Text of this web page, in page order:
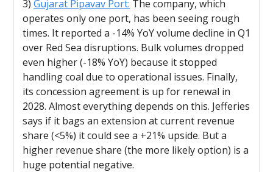
3) Gujarat Pipavav Port: The company, which
operates only one port, has been seeing rough
times. It reported a -14% YoY volume decline in Q1
over Red Sea disruptions. Bulk volumes dropped
even higher (-18% YoY) because it stopped
handling coal due to operational issues. Finally,
its concession agreement is up for renewal in
2028. Almost everything depends on this. Jefferies
says if it bags an extension at current revenue
share (<5%) it could see a +21% upside. But a
higher revenue share (the more likely option) is a
huge potential negative.